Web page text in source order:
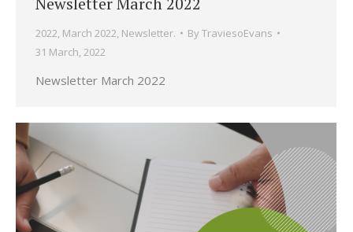
2022, March 2022, Newsletter. ByTraviesoEvans
31 March, 2022
Newsletter March 2022